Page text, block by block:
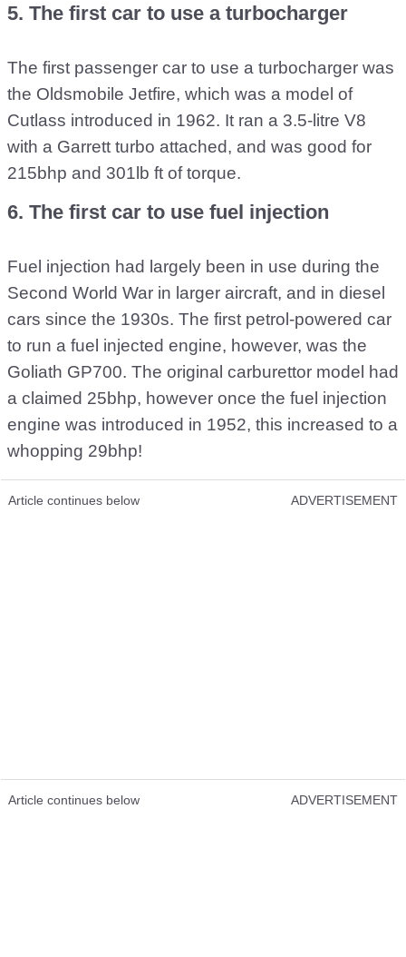
5. The first car to use a turbocharger
The first passenger car to use a turbocharger was
the Oldsmobile Jetfire, which was a model of
Cutlass introduced in 1962. It ran a 3.5-litre V8
with a Garrett turbo attached, and was good for
215bhp and 301lb ft of torque.
6. The first car to use fuel injection
Fuel injection had largely been in use during the
Second World War in larger aircraft, and in diesel
cars since the 1930s. The first petrol-powered car
to run a fuel injected engine, however, was the
Goliath GP700. The original carburettor model had
a claimed 25bhp, however once the fuel injection
engine was introduced in 1952, this increased to a
whopping 29bhp!
Article continues below ADVERTISEMENT
Article continues below ADVERTISEMENT